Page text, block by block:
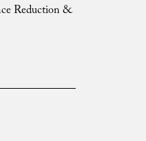
Reduction &